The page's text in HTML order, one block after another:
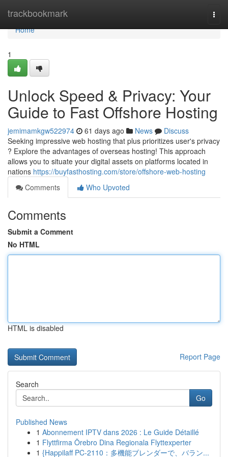
trackbookmark
Home
Home
1
Unlock Speed & Privacy: Your
Guide to Fast Offshore Hosting
jemimamkgw522974 61 days ago News
Discuss
Seeking impressive web hosting that plus prioritizes user's privacy
? Explore the advantages of overseas hosting! This approach
allows you to situate your digital assets on platforms located in
nations https://buyfasthosting.com/store/offshore-web-hosting
Comments
Who Upvoted
Comments
Submit a Comment
No HTML
HTML is disabled
Report Page
Search
Go
Published News
1 Abonnement IPTV dans 2026 : Le Guide Détaillé
1 Flyttfirma Örebro Dina Regionala Flyttexperter
1 {Happilaff PC-2110：多機能ブレンダーで、バラン...